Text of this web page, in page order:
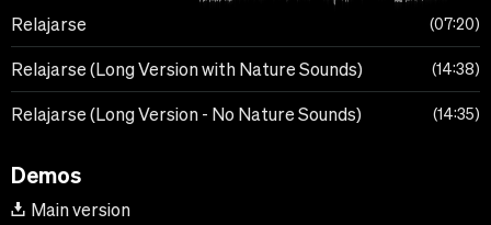
Relajarse 07:20
Relajarse (Long Version with Nature Sounds) 14:38
Relajarse (Long Version - No Nature Sounds) 14:35
Demos
Main version